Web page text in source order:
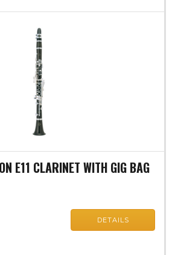
E11 CLARINET WITH GIG BAG
DETAILS